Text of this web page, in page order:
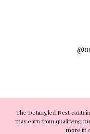
The Detangled Nest
may earn from qualifying
more in